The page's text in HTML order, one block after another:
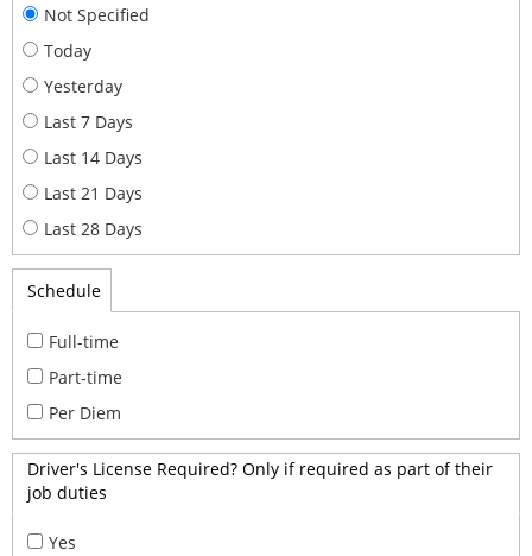
Not Specified
Today
Yesterday
Last 7 Days
Last 14 Days
Last 21 Days
Last 28 Days
Schedule
Full-time
Part-time
Per Diem
Driver's License Required? Only if required as part of their
job duties
Yes